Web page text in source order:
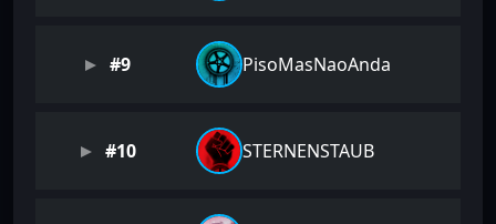
#9 PisoMasNaoAnda
#10 STERNENSTAUB